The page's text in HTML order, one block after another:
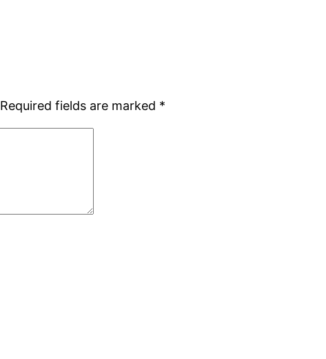
Required fields are marked *